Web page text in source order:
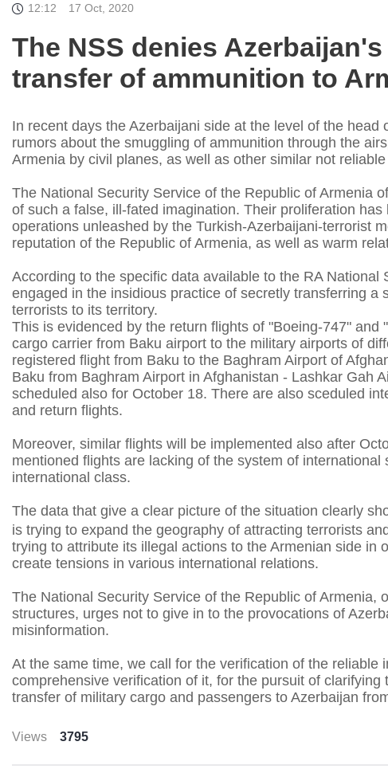
12:12 17 Oct, 2020
The NSS denies
transfer of ammunition to
In recent days the Azerbaijani side at the level of the
rumors about the smuggling of ammunition through the
Armenia by civil planes, as well as other similar not
The National Security Service of the Republic of Armenia
of such a false, ill-fated imagination. Their proliferation
operations unleashed by the Turkish-Azerbaijani-terrorist
reputation of the Republic of Armenia, as well as warm
According to the specific data available to the RA National
engaged in the insidious practice of secretly transferring
terrorists to its territory.
This is evidenced by the return flights of "Boeing-747" and
cargo carrier from Baku airport to the military airports of
registered flight from Baku to the Baghram Airport of
Baku from Baghram Airport in Afghanistan - Lashkar Gah
scheduled also for October 18. There are also sceduled
and return flights.
Moreover, similar flights will be implemented also after
mentioned flights are lacking of the system of
international class.
The data that give a clear picture of the situation clearly
is trying to expand the geography of attracting terrorists
trying to attribute its illegal actions to the Armenian side in
create tensions in various international relations.
The National Security Service of the Republic of Armenia,
structures, urges not to give in to the provocations of
misinformation.
At the same time, we call for the verification of the reliable
comprehensive verification of it, for the pursuit of
transfer of military cargo and passengers to Azerbaijan
Views 3795